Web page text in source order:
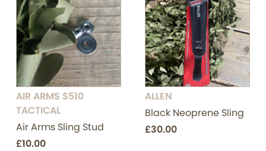
AIR ARMS S510
TACTICAL
Air Arms Sling Stud
£10.00
ALLEN
Black Neoprene Sling
£30.00